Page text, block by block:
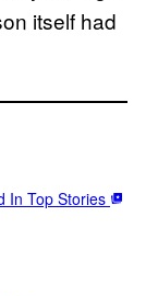
itself had
In Top Stories